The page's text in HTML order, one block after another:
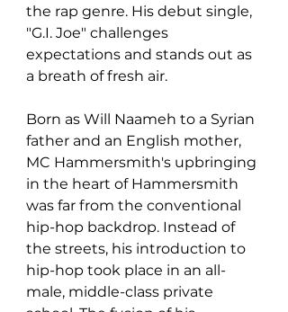
the rap genre. His debut single,
"G.I. Joe" challenges
expectations and stands out as
a breath of fresh air.
Born as Will Naameh to a Syrian
father and an English mother,
MC Hammersmith's upbringing
in the heart of Hammersmith
was far from the conventional
hip-hop backdrop. Instead of
the streets, his introduction to
hip-hop took place in an all-
male, middle-class private